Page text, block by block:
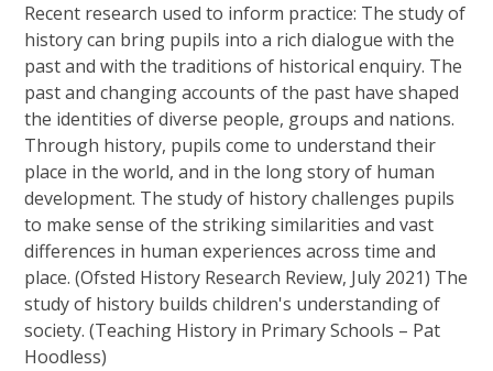
Recent research used to inform practice: The study of
history can bring pupils into a rich dialogue with the
past and with the traditions of historical enquiry. The
past and changing accounts of the past have shaped
the identities of diverse people, groups and nations.
Through history, pupils come to understand their
place in the world, and in the long story of human
development. The study of history challenges pupils
to make sense of the striking similarities and vast
differences in human experiences across time and
place. (Ofsted History Research Review, July 2021) The
study of history builds children's understanding of
society. (Teaching History in Primary Schools – Pat
Hoodless)